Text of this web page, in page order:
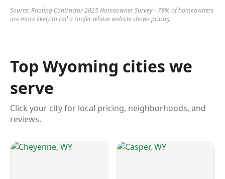
Source: Roofing Contractor 2025 Homeowner Survey - 78% of homeowners
are more likely to call a roofer whose website shows pricing.
Top Wyoming cities we
serve
Click your city for local pricing, neighborhoods, and
reviews.